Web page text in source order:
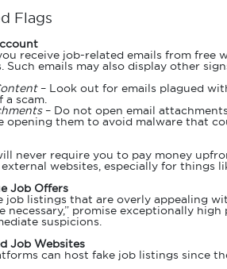
Flags
receive job-related emails from free
Such emails may also display other
– Look out for emails plagued
a scam.
– Do not open email
opening them to avoid malware that
never require you to pay money
websites, especially for things
Job Offers
job listings that are overly appealing
necessary,” promise exceptionally
suspicions.
Job Websites
can host fake job listings since